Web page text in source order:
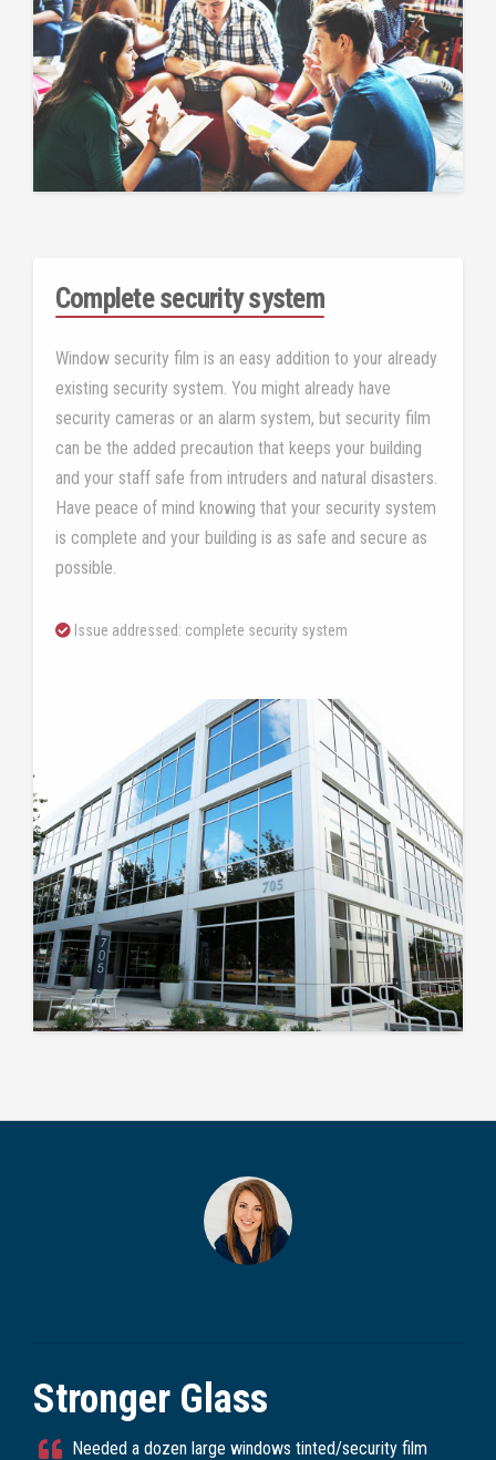
Complete security system
Window security film is an easy addition to your already
existing security system. You might already have
security cameras or an alarm system, but security film
can be the added precaution that keeps your building
and your staff safe from intruders and natural disasters.
Have peace of mind knowing that your security system
is complete and your building is as safe and secure as
possible.
Issue addressed: complete security system
Stronger Glass
Needed a dozen large windows tinted/security film